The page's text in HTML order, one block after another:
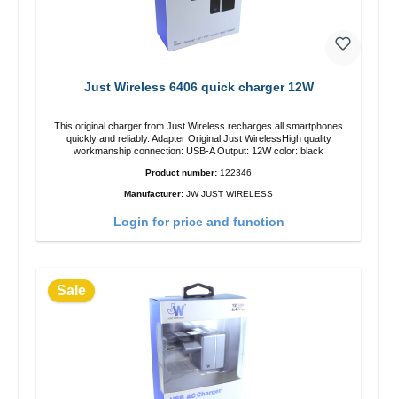
Just Wireless 6406 quick charger 12W
This original charger from Just Wireless recharges all smartphones
quickly and reliably. Adapter Original Just WirelessHigh quality
workmanship connection: USB-A Output: 12W color: black
Product number: 122346
Manufacturer: JW JUST WIRELESS
Login for price and function
Sale